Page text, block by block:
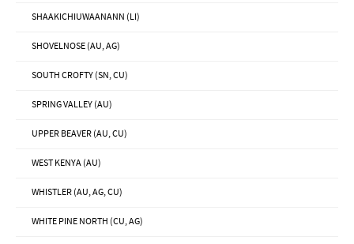
SHAAKICHIUWAANANN (LI)
SHOVELNOSE (AU, AG)
SOUTH CROFTY (SN, CU)
SPRING VALLEY (AU)
UPPER BEAVER (AU, CU)
WEST KENYA (AU)
WHISTLER (AU, AG, CU)
WHITE PINE NORTH (CU, AG)